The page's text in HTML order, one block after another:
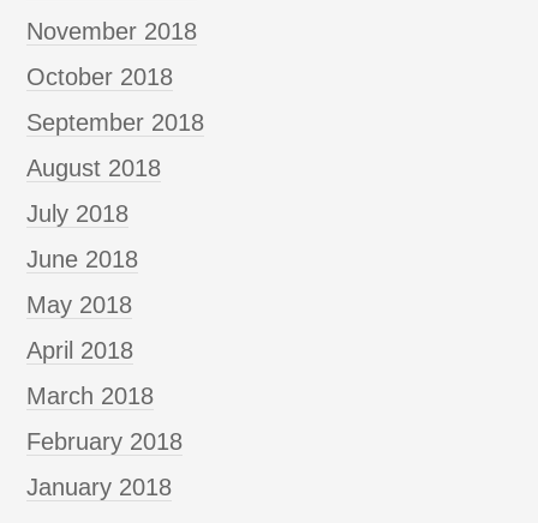
November 2018
October 2018
September 2018
August 2018
July 2018
June 2018
May 2018
April 2018
March 2018
February 2018
January 2018